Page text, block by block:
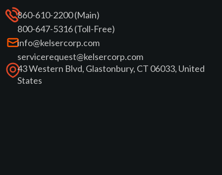
860-610-2200 (Main)
800-647-5316 (Toll-Free)
info@kelsercorp.com
servicerequest@kelsercorp.com
43 Western Blvd, Glastonbury, CT 06033, United
States